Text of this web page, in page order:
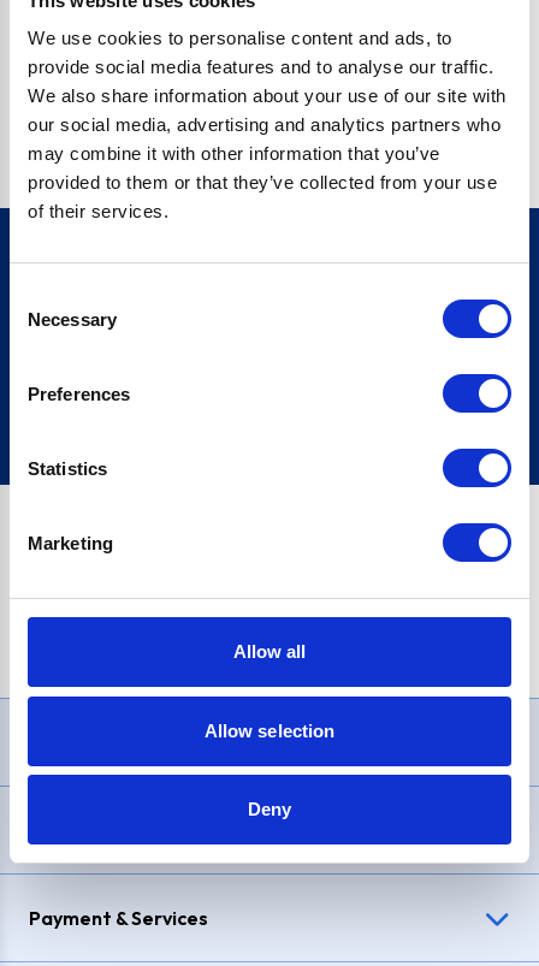
We use cookies to personalise content and ads, to
provide social media features and to analyse our traffic.
We also share information about your use of our site with
our social media, advertising and analytics partners who
may combine it with other information that you’ve
provided to them or that they’ve collected from your use
of their services.
Selection
Necessary
Preferences
Statistics
Marketing
Allow all
Allow selection
Deny
Sign up
£1,200, Representative23.9% APR (variable). Purchase rate
Payment & Services